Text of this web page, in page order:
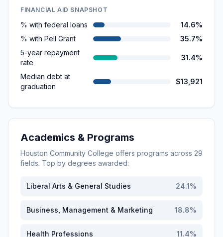
FINANCIAL AID SNAPSHOT
% with federal loans
14.6%
% with Pell Grant
35.7%
5-year repayment
rate
31.4%
Median debt at
graduation
$13,921
Academics & Programs
Houston Community College offers programs across 29
fields. Top by degrees awarded:
Liberal Arts & General Studies 24.1%
Business, Management & Marketing 18.8%
Health Professions 11.4%